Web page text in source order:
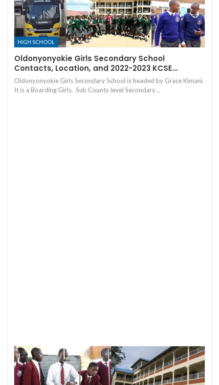
HIGH SCHOOL
Oldonyonyokie Girls Secondary School
Contacts, Location, and 2022-2023 KCSE…
Oldonyonyokie Girls Secondary School is headed by Grace Kimani.
It is a Boarding Girls, Sub County level Secondary…